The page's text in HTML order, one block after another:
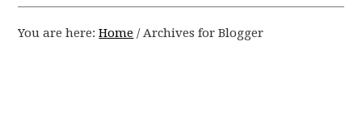
You are here:Home /Archives for Blogger